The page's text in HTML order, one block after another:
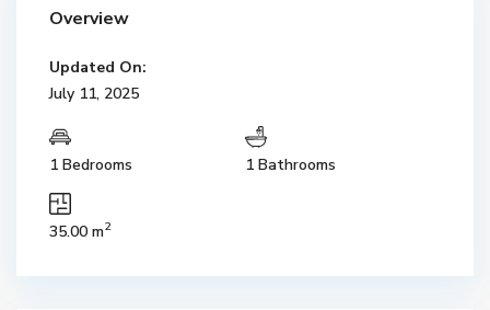
Overview
Updated On:
July 11, 2025
1 Bedrooms 1 Bathrooms
35.00 m2